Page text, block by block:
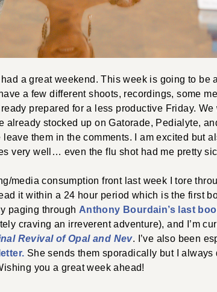
a great weekend. This week is going to
a few different shoots, recordings, some
prepared for a less productive Friday.
already stocked up on Gatorade, Pedialyte,
them in the comments. I am excited but
very well… even the flu shot had me pretty
media consumption front last week I tore
it within a 24 hour period which is the first
paging through Anthony Bourdain’s last
craving an irreverent adventure), and I’m
Revival of Opal and Nev. I’ve also been
She sends them sporadically but I always
you a great week ahead!